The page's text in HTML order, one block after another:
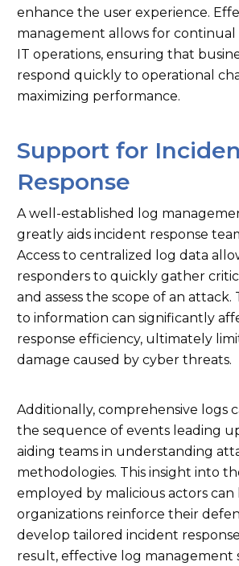
enhance the user experience.
management allows for
IT operations, ensuring that
respond quickly to operational
maximizing performance.
Support for
Response
A well-established log
greatly aids incident response
Access to centralized log data
responders to quickly gather
and assess the scope of an attack.
to information can significantly
response efficiency, ultimately
damage caused by cyber threats.
Additionally, comprehensive logs
the sequence of events leading
aiding teams in understanding
methodologies. This insight into
employed by malicious actors can
organizations reinforce their
develop tailored incident response
result, effective log management